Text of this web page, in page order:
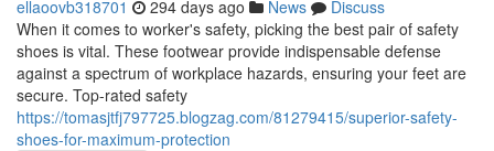
ellaoovb318701 294 days ago News
Discuss
When it comes to worker's safety, picking the best pair of safety
shoes is vital. These footwear provide indispensable defense
against a spectrum of workplace hazards, ensuring your feet are
secure. Top-rated safety
https://tomasjtfj797725.blogzag.com/81279415/superior-safety-
shoes-for-maximum-protection